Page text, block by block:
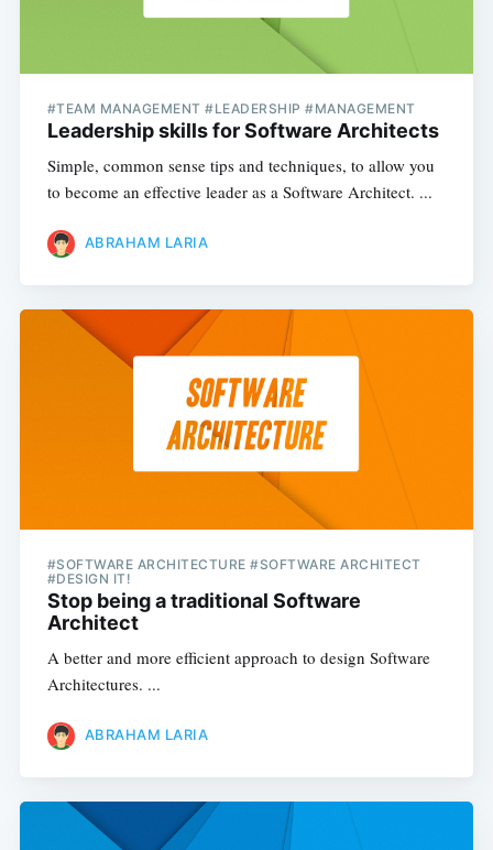
#TEAM MANAGEMENT #LEADERSHIP #MANAGEMENT
Leadership skills for Software Architects
Simple, common sense tips and techniques, to allow you
to become an effective leader as a Software Architect. ...
ABRAHAM LARIA
#SOFTWARE ARCHITECTURE #SOFTWARE ARCHITECT
#DESIGN IT!
Stop being a traditional Software
Architect
A better and more efficient approach to design Software
Architectures. ...
ABRAHAM LARIA